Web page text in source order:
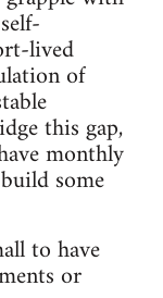
lived
of
this gap,
monthly
some
to have
or